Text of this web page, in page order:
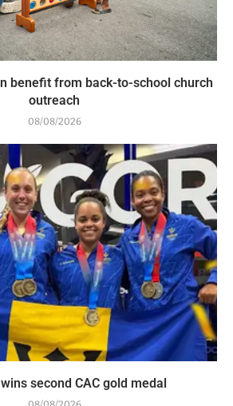
benefit from back-to-school church
outreach
08/08/2026
second CAC gold medal